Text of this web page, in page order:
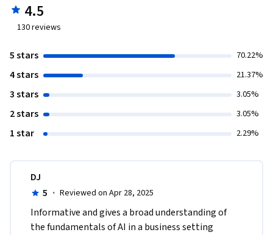
4.5
130reviews
5 stars 70.22%
4 stars 21.37%
3 stars 3.05%
2 stars 3.05%
1 star 2.29%
DJ
5 · Reviewed on Apr 28, 2025
Informative and gives a broad understanding of
the fundamentals of AI in a business setting